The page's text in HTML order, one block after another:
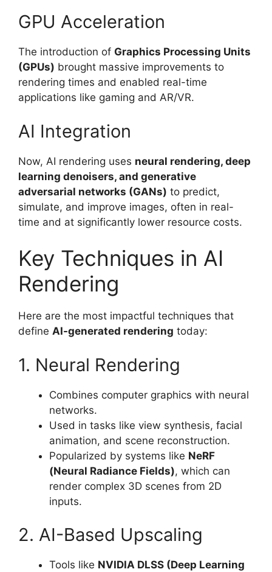
GPU Acceleration
The introduction of Graphics Processing Units
(GPUs) brought massive improvements to
rendering times and enabled real-time
applications like gaming and AR/VR.
AI Integration
Now, AI rendering uses neural rendering, deep
learning denoisers, and generative
adversarial networks (GANs) to predict,
simulate, and improve images, often in real-
time and at significantly lower resource costs.
Key Techniques in AI
Rendering
Here are the most impactful techniques that
define AI-generated rendering today:
1. Neural Rendering
Combines computer graphics with neural
networks.
Used in tasks like view synthesis, facial
animation, and scene reconstruction.
Popularized by systems like NeRF
(Neural Radiance Fields), which can
render complex 3D scenes from 2D
inputs.
2. AI-Based Upscaling
Tools like NVIDIA DLSS (Deep Learning